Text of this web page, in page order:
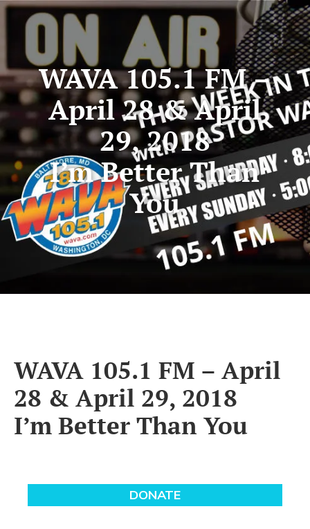
WAVA 105.1 FM –
April 28 & April
29, 2018
I’m Better Than
You
WAVA 105.1 FM – April
28 & April 29, 2018
I’m Better Than You